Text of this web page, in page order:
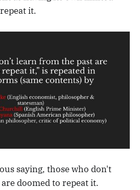
it.
saying, those who don't
doomed to repeat it.